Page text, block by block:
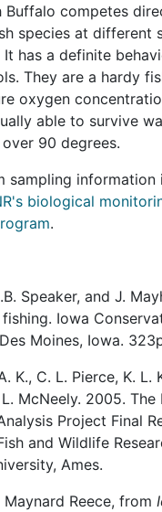
Buffalo competes
species at different
It has a definite
They are a hardy
oxygen
able to survive
90 degrees.
sampling information
biological
.
Speaker, and J.
Iowa
Moines, Iowa.
K., C. L. Pierce, K. L.
McNeely. 2005. The
Project Final
and Wildlife
Ames.
Reece, from